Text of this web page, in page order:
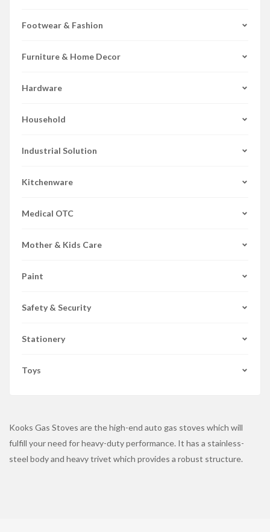
Footwear & Fashion
Furniture & Home Decor
Hardware
Household
Industrial Solution
Kitchenware
Medical OTC
Mother & Kids Care
Paint
Safety & Security
Stationery
Toys
Kooks Gas Stoves are the high-end auto gas stoves which will
fulfill your need for heavy-duty performance. It has a stainless-
steel body and heavy trivet which provides a robust structure.